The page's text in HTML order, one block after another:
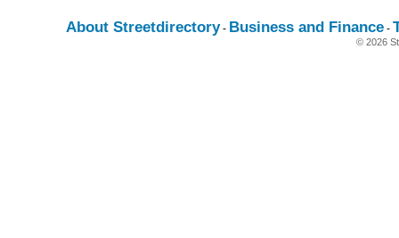
About Streetdirectory- Business and Finance -
© 2026